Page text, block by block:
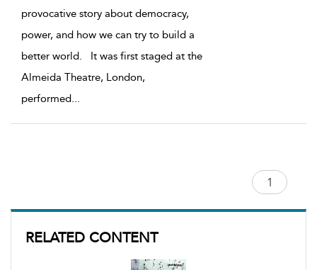
RELATED CONTENT
provocative story about democracy,
power, and how we can try to build a
better world. It was first staged at the
Almeida Theatre, London,
performed...